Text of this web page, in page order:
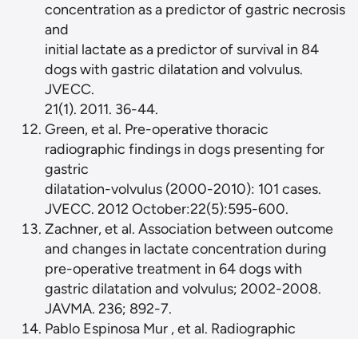
concentration as a predictor of gastric necrosis
and
initial lactate as a predictor of survival in 84
dogs with gastric dilatation and volvulus.
JVECC.
21(1). 2011. 36-44.
Green, et al. Pre-operative thoracic
radiographic findings in dogs presenting for
gastric
dilatation-volvulus (2000-2010): 101 cases.
JVECC. 2012 October:22(5):595-600.
Zachner, et al. Association between outcome
and changes in lactate concentration during
pre-operative treatment in 64 dogs with
gastric dilatation and volvulus; 2002-2008.
JAVMA. 236; 892-7.
Pablo Espinosa Mur , et al. Radiographic